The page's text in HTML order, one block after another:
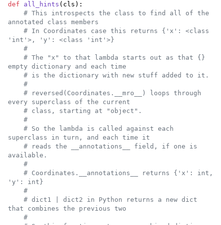
def all_hints ( cls ):
# This introspects the class to find all of the
annotated class members
# In Coordinates case this returns {'x': <class
'int'>, 'y': <class 'int'>}
#
# The "x" to that lambda starts out as that {}
empty dictionary and each time
# is the dictionary with new stuff added to it.
#
# reversed(Coordinates.__mro__) loops through
every superclass of the current
# class, starting at "object".
#
# So the lambda is called against each
superclass in turn, and each time it
# reads the __annotations__ field, if one is
available.
#
# Coordinates.__annotations__ returns {'x': int,
'y': int}
#
# dict1 | dict2 in Python returns a new dict
that combines the previous two
#